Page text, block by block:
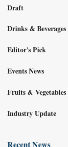
Draft
Drinks & Beverages
Editor's Pick
Events News
Fruits & Vegetables
Industry Update
Recent News